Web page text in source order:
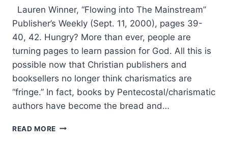
Lauren Winner, “Flowing into The Mainstream”
Publisher’s Weekly (Sept. 11, 2000), pages 39-
40, 42. Hungry? More than ever, people are
turning pages to learn passion for God. All this is
possible now that Christian publishers and
booksellers no longer think charismatics are
“fringe.” In fact, books by Pentecostal/charismatic
authors have become the bread and…
READ MORE LAUREN